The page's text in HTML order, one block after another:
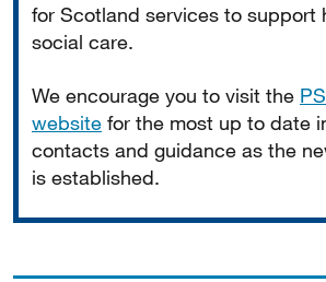
for Scotland services to support
social care.
We encourage you to visit the
website for the most up to date
contacts and guidance as the
is established.